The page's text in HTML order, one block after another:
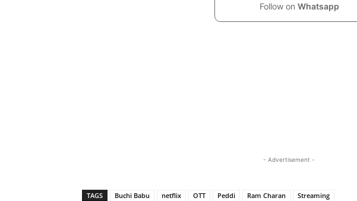
Follow on Whatsapp
- Advertisement -
TAGS Buchi Babu netflix OTT Peddi Ram Charan Streaming